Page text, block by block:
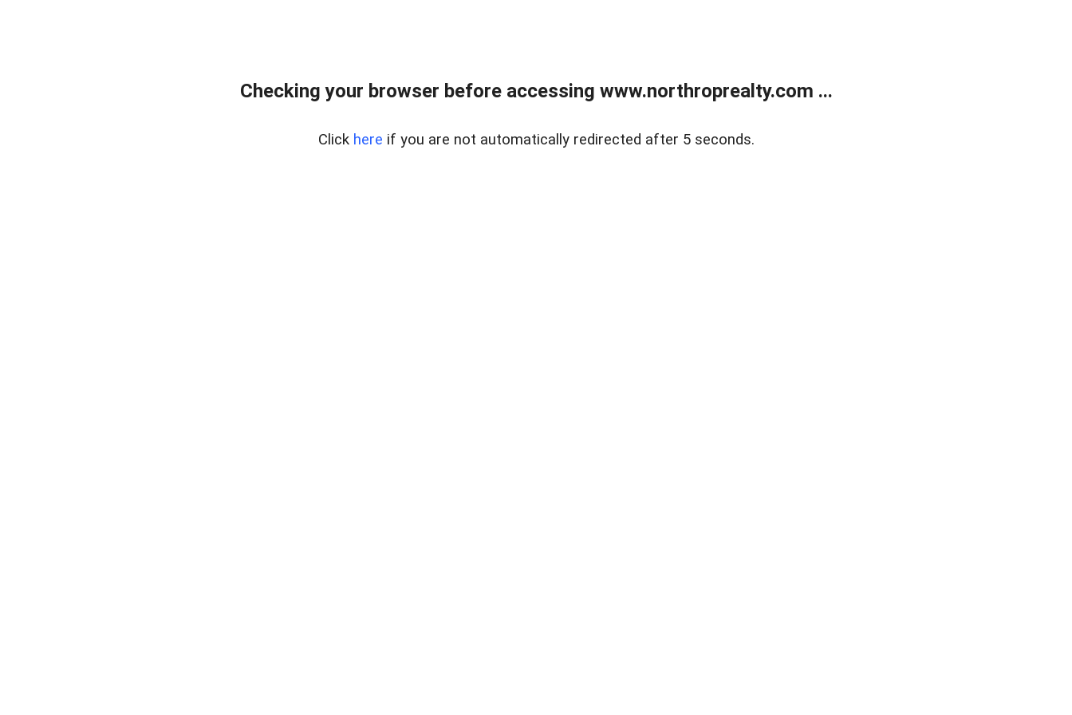
Checking your browser before accessing www.northroprealty.com ...
Click here if you are not automatically redirected after 5 seconds.